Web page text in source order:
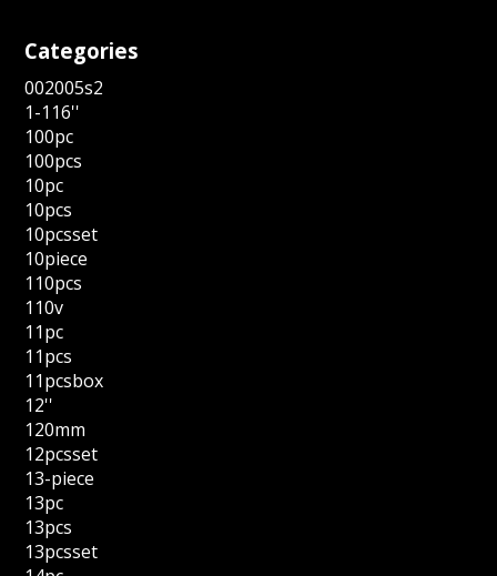
Categories
002005s2
1-116''
100pc
100pcs
10pc
10pcs
10pcsset
10piece
110pcs
110v
11pc
11pcs
11pcsbox
12''
120mm
12pcsset
13-piece
13pc
13pcs
13pcsset